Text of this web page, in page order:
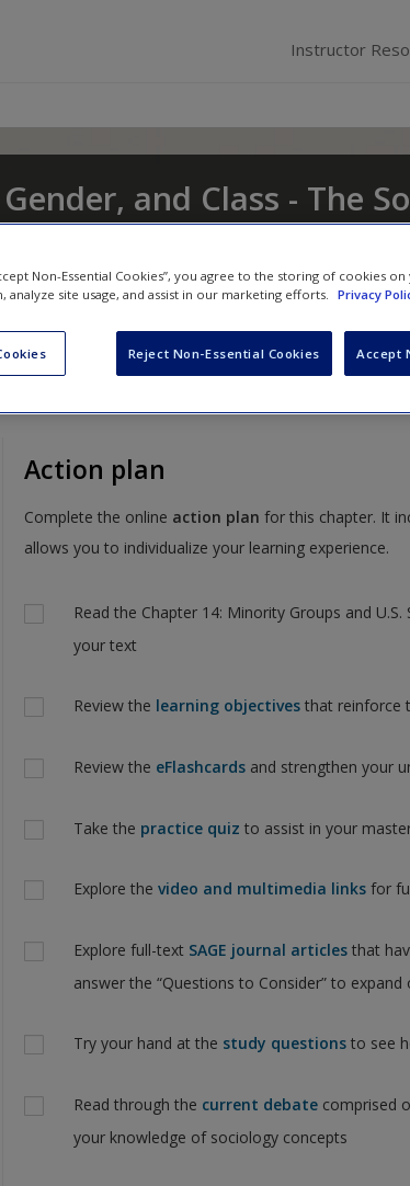
Instructor
and Class - The
Change
Eileen O'Brien
Action plan
Complete the online action plan for this chapter. It
allows you to individualize your learning experience.
Actions
Read the Chapter 14: Minority Groups and
your text
Review the learning objectives that reinforce
Review the eFlashcards and strengthen your
Take the practice quiz to assist in your
Explore the video and multimedia links for
Explore full-text SAGE journal articles that
answer the “Questions to Consider” to
Try your hand at the study questions to see
Read through the current debate comprised
your knowledge of sociology concepts
Non-Essential Cookies”, you agree to the storing of cookies
analyze site usage, and assist in our marketing efforts.
Privacy
Reject Non-Essential Cookies Accept